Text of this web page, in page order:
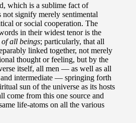
which is a sublime fact of
not signify merely sentimental
or social cooperation. The
in their widest tenor is the
all beings; particularly, that all
linked together, not merely
thought or feeling, but by the
itself, all men — as well as all
intermediate — springing forth
sun of the universe as its hosts
come from this one source and
life-atoms on all the various